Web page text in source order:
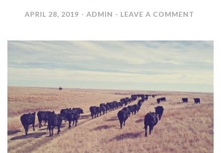
APRIL 28, 2019 ADMIN LEAVE A COMMENT